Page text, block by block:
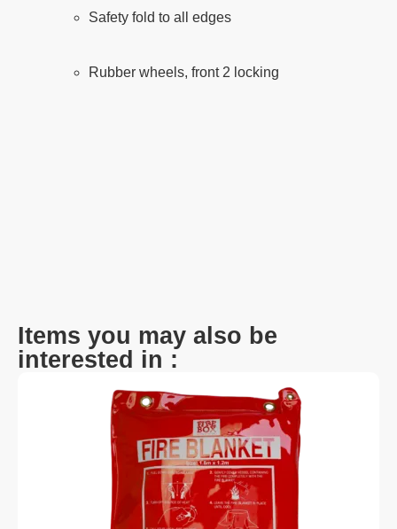
Safety fold to all edges
Rubber wheels, front 2 locking
Items you may also be
interested in :